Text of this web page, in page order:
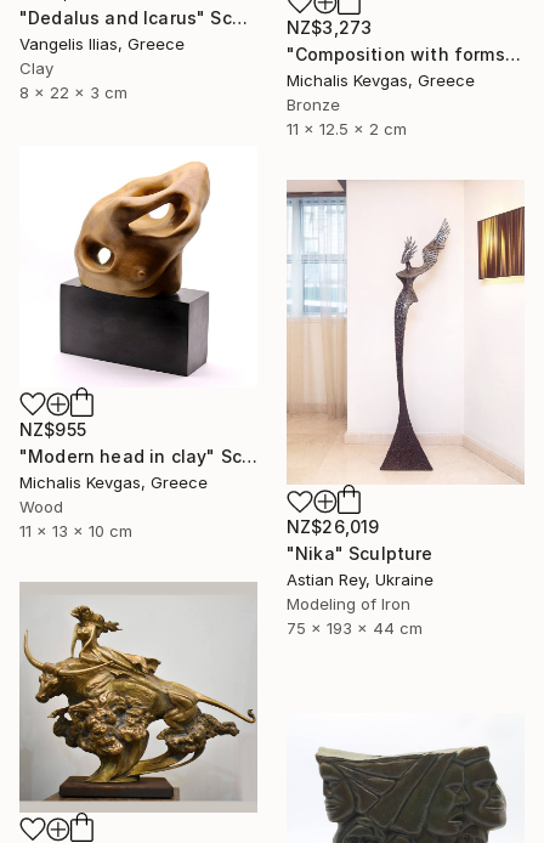
"Dedalus and Icarus" Sculpture
Vangelis Ilias, Greece
Clay
8 x 22 x 3 cm
NZ$3,273
"Composition with forms in brass" Sculpture
Michalis Kevgas, Greece
Bronze
11 x 12.5 x 2 cm
NZ$955
"Modern head in clay" Sculpture
Michalis Kevgas, Greece
Wood
11 x 13 x 10 cm
NZ$26,019
"Nika" Sculpture
Astian Rey, Ukraine
Modeling of Iron
75 x 193 x 44 cm